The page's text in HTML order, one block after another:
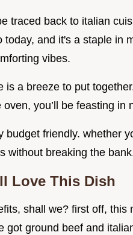
traced back to italian
today, and it's a staple in
vibes.
is a breeze to put
oven, you’ll be feasting in
budget friendly. whether
without breaking the
Love This Dish
shall we? first off,
got ground beef and